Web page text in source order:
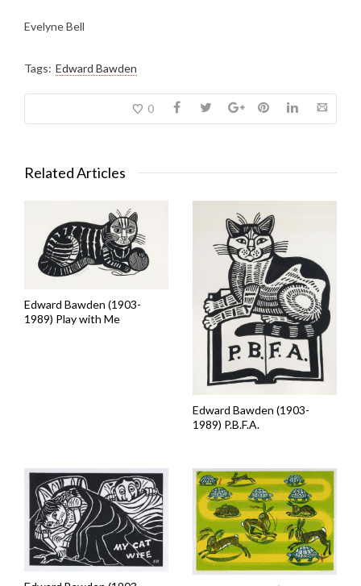
Evelyne Bell
Tags: Edward Bawden
0
Related Articles
Edward Bawden (1903-
1989) Play with Me
Edward Bawden (1903-
1989) P.B.F.A.